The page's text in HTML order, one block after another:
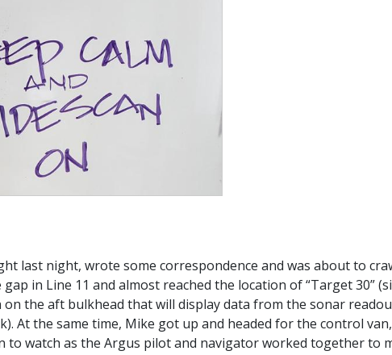
last night, wrote some correspondence and was about to
in Line 11 and almost reached the location of “Target 30”
on the aft bulkhead that will display data from the sonar
At the same time, Mike got up and headed for the control
to watch as the Argus pilot and navigator worked together to